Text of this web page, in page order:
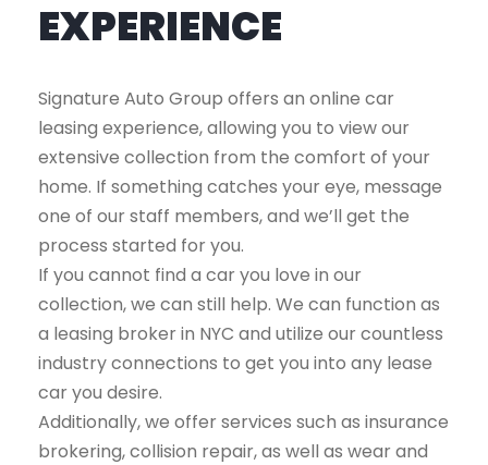
EXPERIENCE
Signature Auto Group offers an online car
leasing experience, allowing you to view our
extensive collection from the comfort of your
home. If something catches your eye, message
one of our staff members, and we’ll get the
process started for you.
If you cannot find a car you love in our
collection, we can still help. We can function as
a leasing broker in NYC and utilize our countless
industry connections to get you into any lease
car you desire.
Additionally, we offer services such as insurance
brokering, collision repair, as well as wear and